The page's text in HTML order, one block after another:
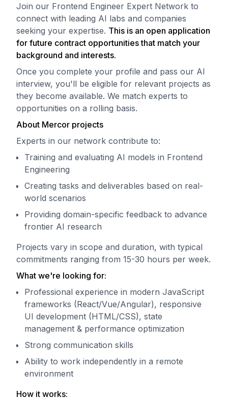
Join our Frontend Engineer Expert Network to
connect with leading AI labs and companies
seeking your expertise. This is an open application
for future contract opportunities that match your
background and interests.
Once you complete your profile and pass our AI
interview, you'll be eligible for relevant projects as
they become available. We match experts to
opportunities on a rolling basis.
About Mercor projects
Experts in our network contribute to:
Training and evaluating AI models in Frontend
Engineering
Creating tasks and deliverables based on real-
world scenarios
Providing domain-specific feedback to advance
frontier AI research
Projects vary in scope and duration, with typical
commitments ranging from 15-30 hours per week.
What we're looking for:
Professional experience in modern JavaScript
frameworks (React/Vue/Angular), responsive
UI development (HTML/CSS), state
management & performance optimization
Strong communication skills
Ability to work independently in a remote
environment
How it works: